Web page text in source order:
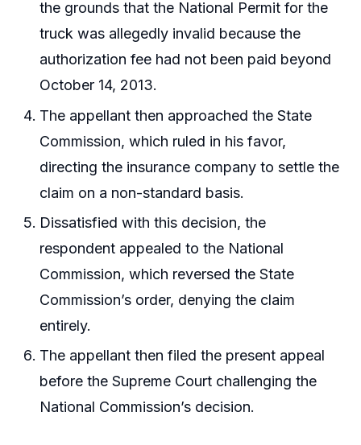
the grounds that the National Permit for the
truck was allegedly invalid because the
authorization fee had not been paid beyond
October 14, 2013.
The appellant then approached the State
Commission, which ruled in his favor,
directing the insurance company to settle the
claim on a non-standard basis.
Dissatisfied with this decision, the
respondent appealed to the National
Commission, which reversed the State
Commission’s order, denying the claim
entirely.
The appellant then filed the present appeal
before the Supreme Court challenging the
National Commission’s decision.